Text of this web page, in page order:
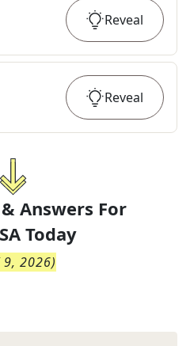
Reveal
Reveal
Answers For
Today
9, 2026)